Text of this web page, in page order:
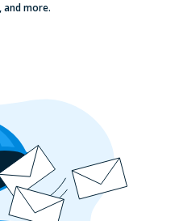
How Much
in Each State?
and more.